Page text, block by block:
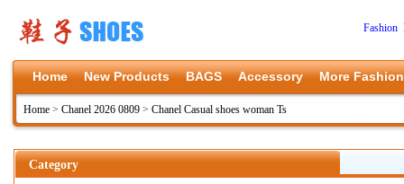
Fashion
Home New Products BAGS Accessory More Fashion
Home > Chanel 2026 0809 > Chanel Casual shoes woman Ts
Category